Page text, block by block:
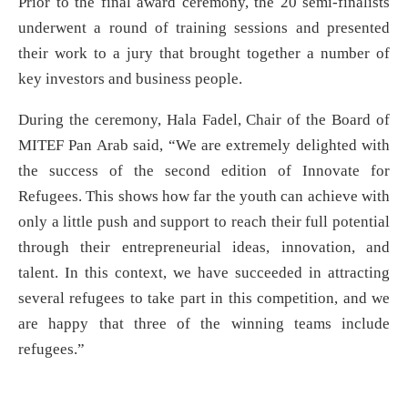
underwent a round of training sessions and presented
their work to a jury that brought together a number of
key investors and business people.
During the ceremony, Hala Fadel, Chair of the Board of
MITEF Pan Arab said, “We are extremely delighted with
the success of the second edition of Innovate for
Refugees. This shows how far the youth can achieve with
only a little push and support to reach their full potential
through their entrepreneurial ideas, innovation, and
talent. In this context, we have succeeded in attracting
several refugees to take part in this competition, and we
are happy that three of the winning teams include
refugees.”